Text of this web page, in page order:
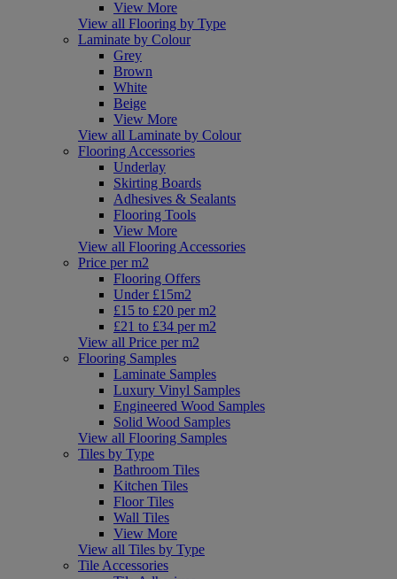
View More
View all Flooring by Type
Laminate by Colour
Grey
Brown
White
Beige
View More
View all Laminate by Colour
Flooring Accessories
Underlay
Skirting Boards
Adhesives & Sealants
Flooring Tools
View More
View all Flooring Accessories
Price per m2
Flooring Offers
Under £15m2
£15 to £20 per m2
£21 to £34 per m2
View all Price per m2
Flooring Samples
Laminate Samples
Luxury Vinyl Samples
Engineered Wood Samples
Solid Wood Samples
View all Flooring Samples
Tiles by Type
Bathroom Tiles
Kitchen Tiles
Floor Tiles
Wall Tiles
View More
View all Tiles by Type
Tile Accessories